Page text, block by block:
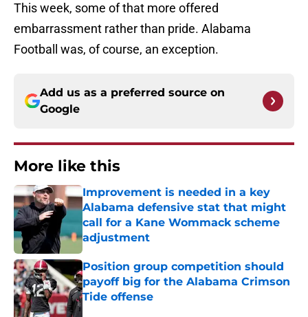
This week, some of that more offered
embarrassment rather than pride. Alabama
Football was, of course, an exception.
Add us as a preferred source on
Google
More like this
Improvement is needed in a key
Alabama defensive stat that might
call for a Kane Wommack scheme
adjustment
Published by on Invalid Date
Position group competition should
payoff big for the Alabama Crimson
Tide offense